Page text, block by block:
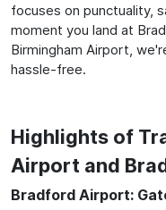
focuses on punctuality,
moment you land at
Birmingham Airport,
hassle-free.
Highlights of
Airport and
Bradford Airport: